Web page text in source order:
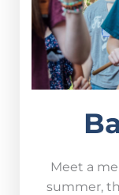
Meet a
summer,